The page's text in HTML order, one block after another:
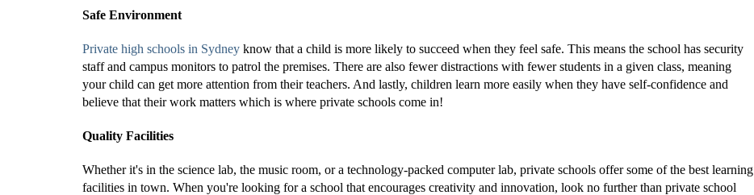
Safe Environment
Private high schools in Sydney know that a child is more likely to succeed when they feel safe. This means the school has security
staff and campus monitors to patrol the premises. There are also fewer distractions with fewer students in a given class, meaning
your child can get more attention from their teachers. And lastly, children learn more easily when they have self-confidence and
believe that their work matters which is where private schools come in!
Quality Facilities
Whether it's in the science lab, the music room, or a technology-packed computer lab, private schools offer some of the best learning
facilities in town. When you're looking for a school that encourages creativity and innovation, look no further than private school